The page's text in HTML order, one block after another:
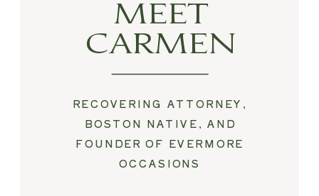
RECOVERING ATTORNEY,
BOSTON NATIVE, AND
FOUNDER OF EVERMORE
OCCASIONS
MEET
CARMEN